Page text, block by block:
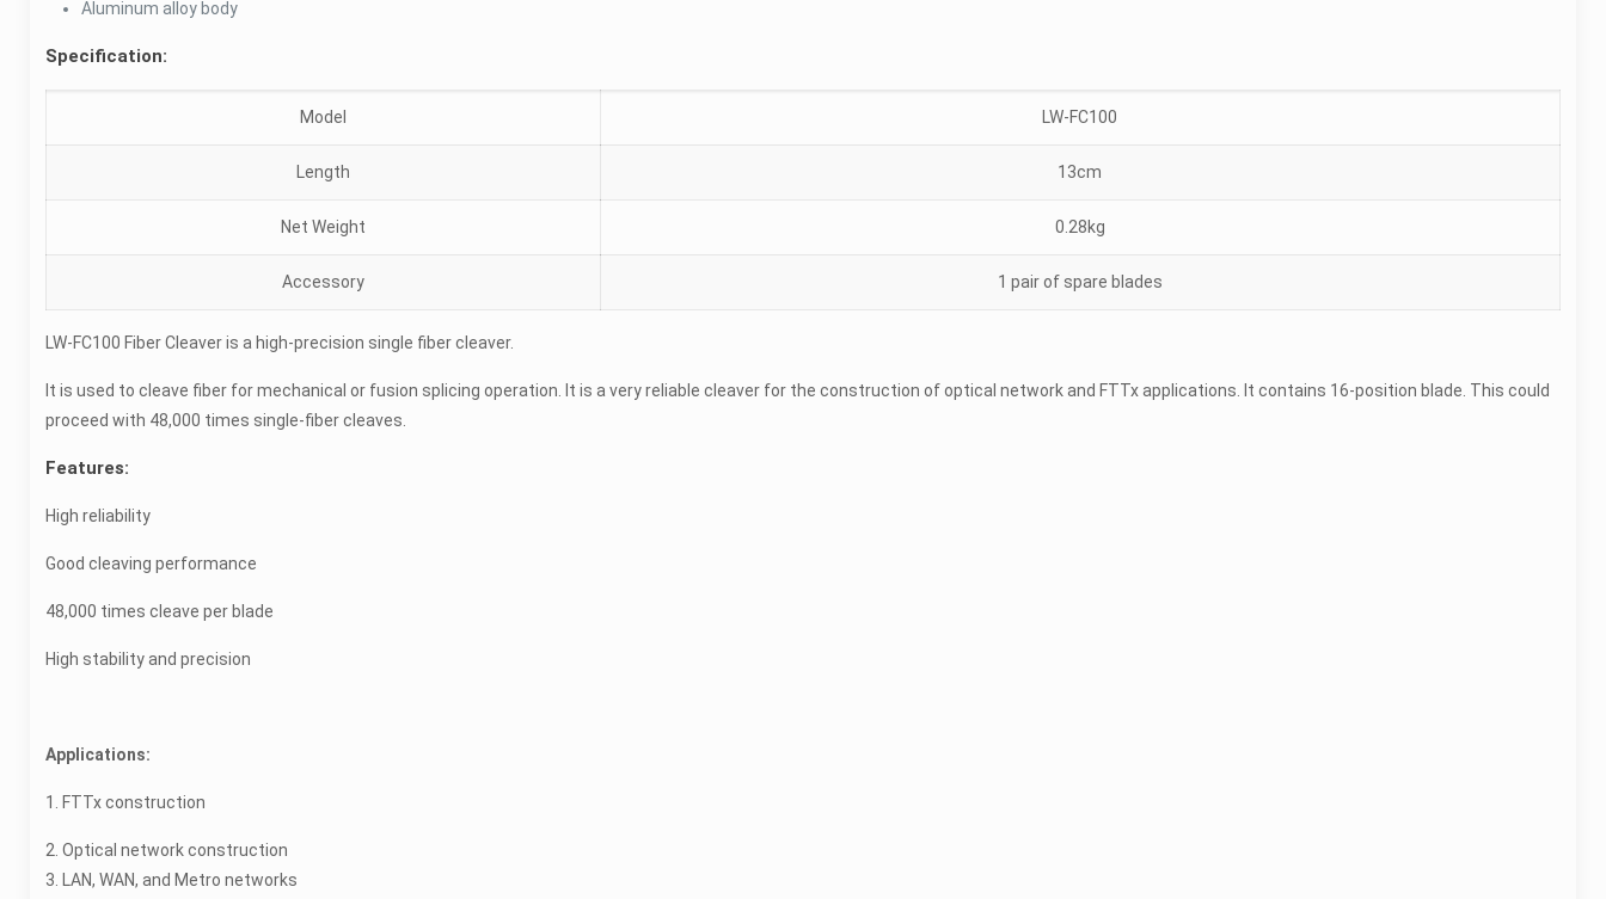
Aluminum alloy body
Specification:
Model LW-FC100
Length 13cm
Net Weight 0.28kg
Accessory 1 pair of spare blades
LW-FC100 Fiber Cleaver is a high-precision single fiber cleaver.
It is used to cleave fiber for mechanical or fusion splicing operation. It is a very reliable cleaver for the construction of optical network and FTTx applications. It contains 16-position blade. This could
proceed with 48,000 times single-fiber cleaves.
Features:
High reliability
Good cleaving performance
48,000 times cleave per blade
High stability and precision
Applications:
1. FTTx construction
2. Optical network construction
3. LAN, WAN, and Metro networks